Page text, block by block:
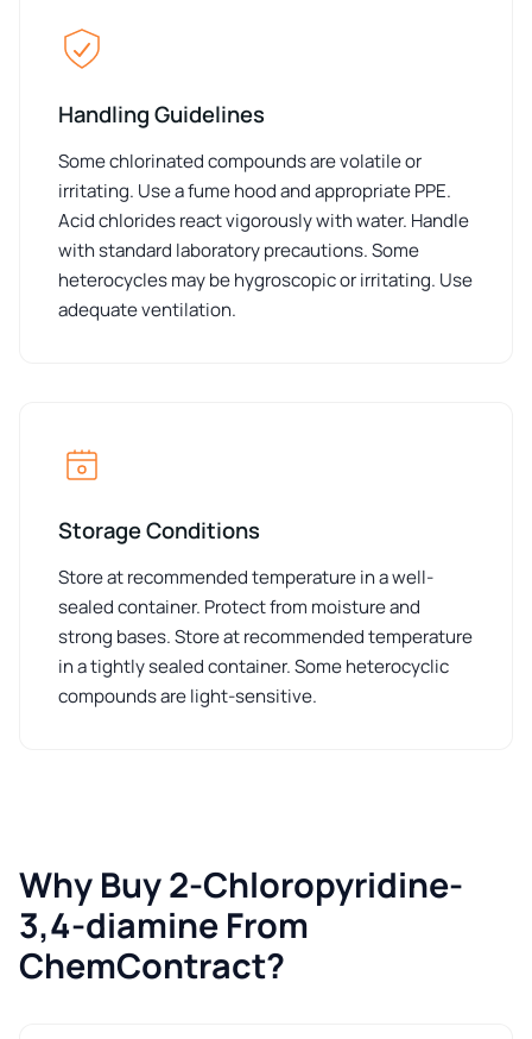
Handling Guidelines
Some chlorinated compounds are volatile or
irritating. Use a fume hood and appropriate PPE.
Acid chlorides react vigorously with water. Handle
with standard laboratory precautions. Some
heterocycles may be hygroscopic or irritating. Use
adequate ventilation.
Storage Conditions
Store at recommended temperature in a well-
sealed container. Protect from moisture and
strong bases. Store at recommended temperature
in a tightly sealed container. Some heterocyclic
compounds are light-sensitive.
Why Buy 2-Chloropyridine-
3,4-diamine From
ChemContract?